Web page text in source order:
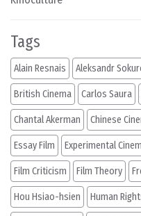
Tags
Alain Resnais Aleksandr
British Cinema Carlos Saura
Chantal Akerman Chinese
Essay Film Experimental
Film Criticism Film Theory
Hou Hsiao-hsien Human